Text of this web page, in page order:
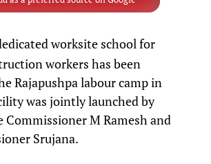
worksite school for
workers has been
Rajapushpa labour camp in
was jointly launched by
Commissioner M Ramesh and
Srujana.